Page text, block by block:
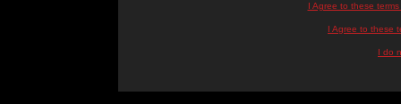
I Agree to these
I Agree to these
I do